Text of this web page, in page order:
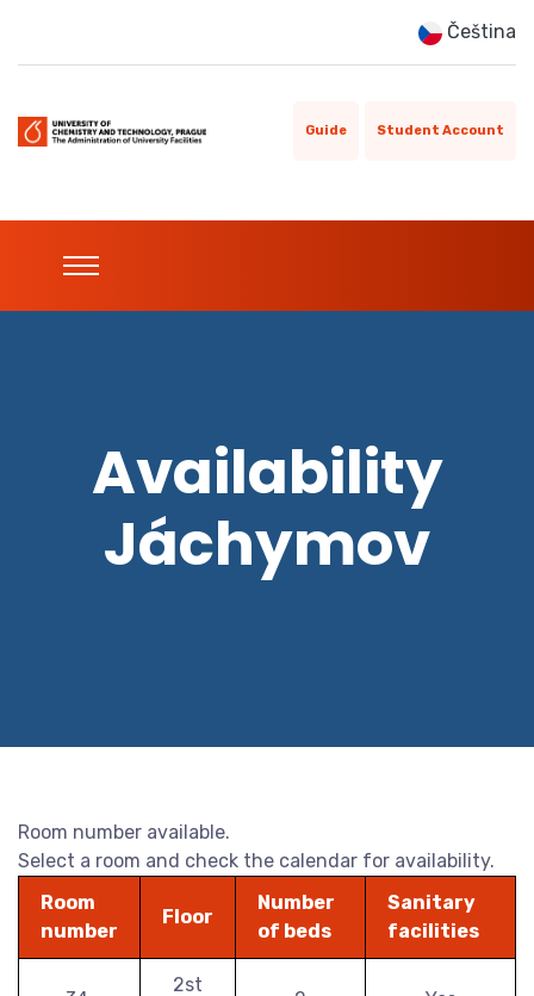
Čeština
Guide Student Account
Availability
Jáchymov
Room number available.
Select a room and check the calendar for availability.
Room
number
Floor
Number
of beds
Sanitary
facilities
2st